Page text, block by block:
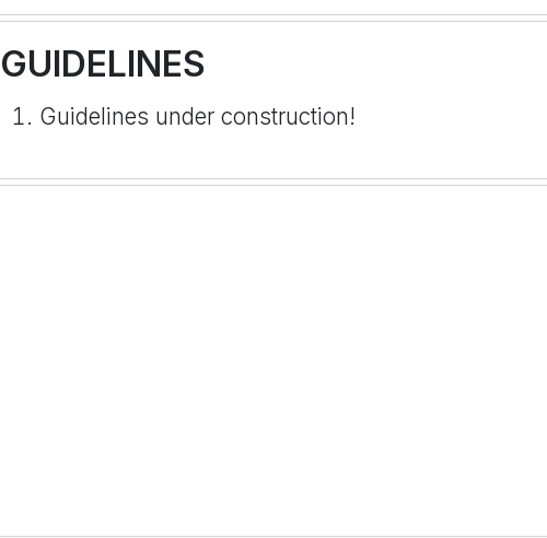
GUIDELINES
Guidelines under construction!